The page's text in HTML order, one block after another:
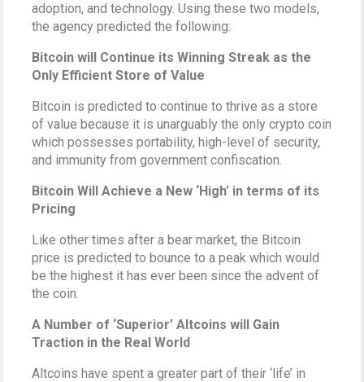
adoption, and technology. Using these two models,
the agency predicted the following:
Bitcoin will Continue its Winning Streak as the
Only Efficient Store of Value
Bitcoin is predicted to continue to thrive as a store
of value because it is unarguably the only crypto coin
which possesses portability, high-level of security,
and immunity from government confiscation.
Bitcoin Will Achieve a New ‘High’ in terms of its
Pricing
Like other times after a bear market, the Bitcoin
price is predicted to bounce to a peak which would
be the highest it has ever been since the advent of
the coin.
A Number of ‘Superior’ Altcoins will Gain
Traction in the Real World
Altcoins have spent a greater part of their ‘life’ in